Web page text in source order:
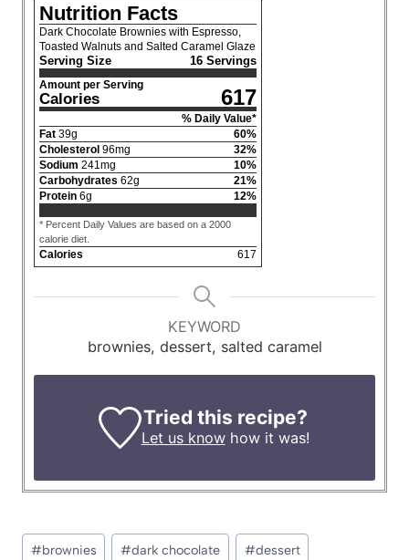
Nutrition Facts
Dark Chocolate Brownies with Espresso,
Toasted Walnuts and Salted Caramel Glaze
Serving Size 16 Servings
Amount per Serving
Calories 617
% Daily Value*
Fat 39g 60%
Cholesterol 96mg 32%
Sodium 241mg 10%
Carbohydrates 62g 21%
Protein 6g 12%
* Percent Daily Values are based on a 2000
calorie diet.
Calories 617
KEYWORD
brownies, dessert, salted caramel
Tried this recipe?
Let us knowhow it was!
Post
#brownies #dark chocolate #dessert